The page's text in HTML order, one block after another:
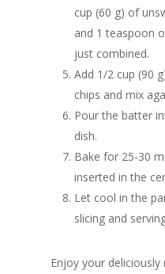
cup (60 g) of
and 1 teaspoon
just combined.
Add 1/2 cup (90
chips and mix
Pour the batter
dish.
Bake for 25-30
inserted in the
Let cool in the
slicing and
Enjoy your